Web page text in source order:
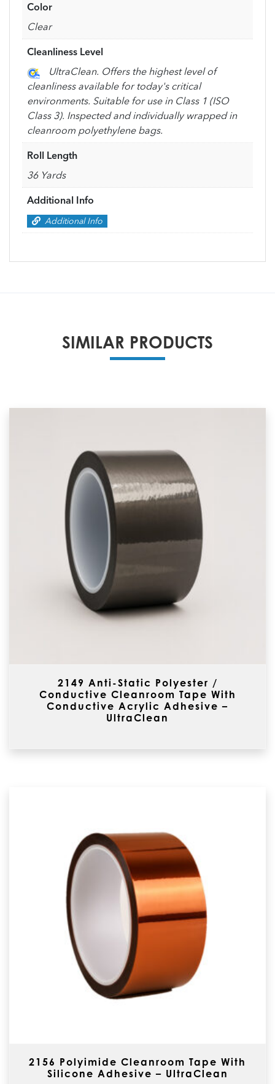
Color
Clear
Cleanliness Level
UltraClean. Offers the highest level of
cleanliness available for today's critical
environments. Suitable for use in Class 1 (ISO
Class 3). Inspected and individually wrapped in
cleanroom polyethylene bags.
Roll Length
36 Yards
Additional Info
Additional Info
SIMILAR PRODUCTS
2149 Anti-Static Polyester /
Conductive Cleanroom Tape With
Conductive Acrylic Adhesive –
UltraClean
2156 Polyimide Cleanroom Tape With
Silicone Adhesive – UltraClean